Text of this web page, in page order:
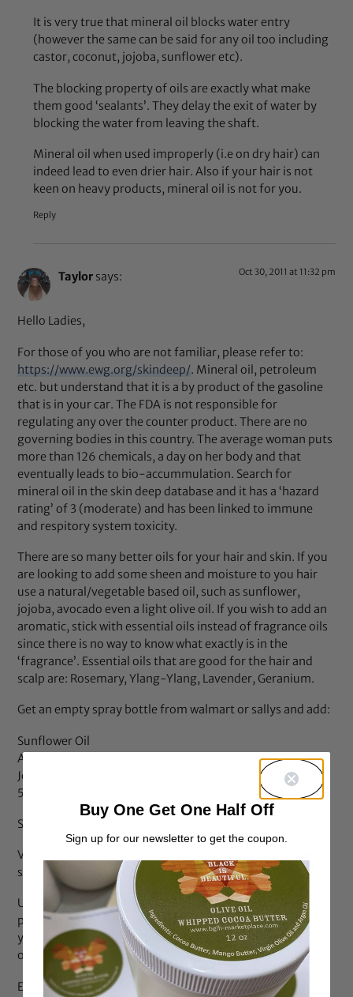
It is very true that mineral oil blocks water entry
(however the same can be said for any oil too including
castor, coconut, jojoba, sunflower etc).
The blocking property of oils are exactly what make
them good ‘sealants’. They delay the exit of water by
blocking the water from leaving the shaft.
Mineral oil when used improperly (i.e on dry hair) can
indeed lead to even drier hair. Also if your hair is not
keen on heavy products, mineral oil is not for you.
Reply
Taylor says: Oct 30, 2011 at 11:32 pm
Hello Ladies,
For those of you who are not familiar, please refer to:
https://www.ewg.org/skindeep/. Mineral oil, petroleum
etc. but understand that it is a by product of the gasoline
that is in your car. The FDA is not responsible for
regulating any over the counter product. There are no
governing bodies in this country. The average woman puts
more than 126 chemicals, a day on her body and that
eventually leads to bio-accummulation. Search for
mineral oil in the skin deep database and it has a ‘hazard
rating’ of 3 (moderate) and has been linked to immune
and respitory system toxicity.
There are so many better oils for your hair and skin. If you
are looking to add some sheen and moisture to you hair
use a natural/vegetable based oil, such as sunflower,
jojoba, avocado even a light olive oil. If you wish to add an
aromatic, stick with essential oils instead of fragrance oils
since there is no way to know what exactly is in the
‘fragrance’. Essential oils that are good for the hair and
scalp are: Rosemary, Ylang-Ylang, Lavender, Geranium.
Get an empty spray bottle from walmart or sallys and add:
Sunflower Oil
Aloe Vera gel liquid (external)
Jojoba Oil
5-10 drops of rosemary and/or other essential oil
Shake and apply as needed.
Visit:
source and great prices for the above items.
Use the EWG site to look up all of your hair, body, bath
products to see what level of toxins your are adding to
your body and perhaps look for less toxic products to use
on you and your family.
Enjoy!
Buy One Get One Half Off
Sign up for our newsletter to get the coupon.